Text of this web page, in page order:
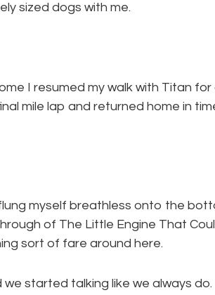
sized dogs with me.
I resumed my walk with Titan
mile lap and returned home in
myself breathless onto the
of The Little Engine That
sort of fare around here.
we started talking like we always